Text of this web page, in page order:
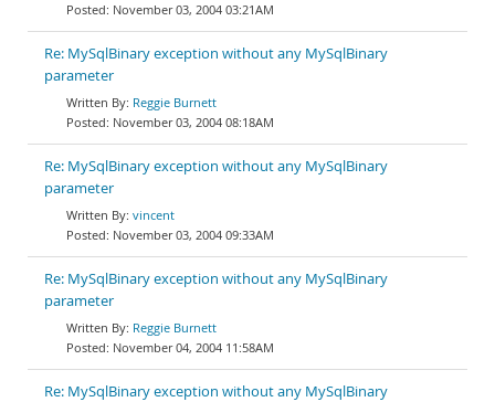
November 03, 2004 03:21AM
Re: MySqlBinary exception without any MySqlBinary
parameter
Reggie Burnett
November 03, 2004 08:18AM
Re: MySqlBinary exception without any MySqlBinary
parameter
vincent
November 03, 2004 09:33AM
Re: MySqlBinary exception without any MySqlBinary
parameter
Reggie Burnett
November 04, 2004 11:58AM
Re: MySqlBinary exception without any MySqlBinary